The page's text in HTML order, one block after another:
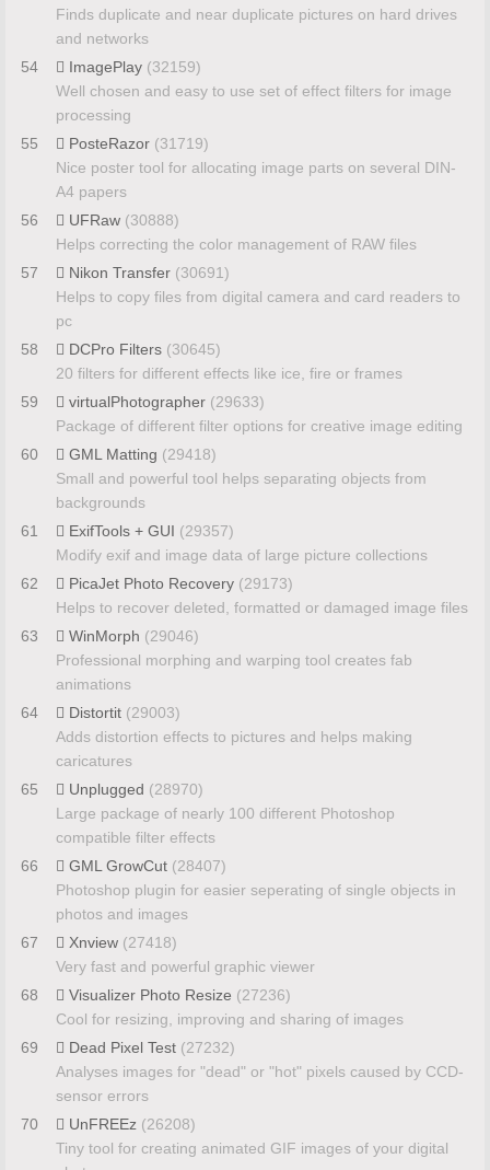
Finds duplicate and near duplicate pictures on hard drives
and networks
54
ImagePlay (32159)
Well chosen and easy to use set of effect filters for image
processing
55
PosteRazor (31719)
Nice poster tool for allocating image parts on several DIN-
A4 papers
56
UFRaw (30888)
Helps correcting the color management of RAW files
57
Nikon Transfer (30691)
Helps to copy files from digital camera and card readers to
pc
58
DCPro Filters (30645)
20 filters for different effects like ice, fire or frames
59
virtualPhotographer (29633)
Package of different filter options for creative image editing
60
GML Matting (29418)
Small and powerful tool helps separating objects from
backgrounds
61
ExifTools + GUI (29357)
Modify exif and image data of large picture collections
62
PicaJet Photo Recovery (29173)
Helps to recover deleted, formatted or damaged image files
63
WinMorph (29046)
Professional morphing and warping tool creates fab
animations
64
Distortit (29003)
Adds distortion effects to pictures and helps making
caricatures
65
Unplugged (28970)
Large package of nearly 100 different Photoshop
compatible filter effects
66
GML GrowCut (28407)
Photoshop plugin for easier seperating of single objects in
photos and images
67
Xnview (27418)
Very fast and powerful graphic viewer
68
Visualizer Photo Resize (27236)
Cool for resizing, improving and sharing of images
69
Dead Pixel Test (27232)
Analyses images for "dead" or "hot" pixels caused by CCD-
sensor errors
70
UnFREEz (26208)
Tiny tool for creating animated GIF images of your digital